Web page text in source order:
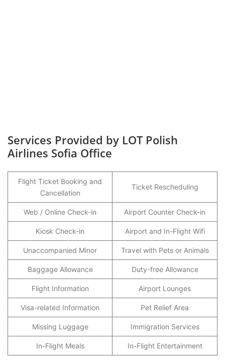
Services Provided by LOT Polish
Airlines Sofia Office
Flight Ticket Booking and
Cancellation
Ticket Rescheduling
Web / Online Check-in Airport Counter Check-in
Kiosk Check-in Airport and In-Flight Wifi
Unaccompanied Minor Travel with Pets or Animals
Baggage Allowance Duty-free Allowance
Flight Information Airport Lounges
Visa-related Information Pet Relief Area
Missing Luggage Immigration Services
In-Flight Meals In-Flight Entertainment